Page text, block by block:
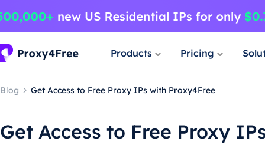
Products Pricing
Blog Get Access to Free Proxy IPs with Proxy4Free
Get Access to Free Proxy